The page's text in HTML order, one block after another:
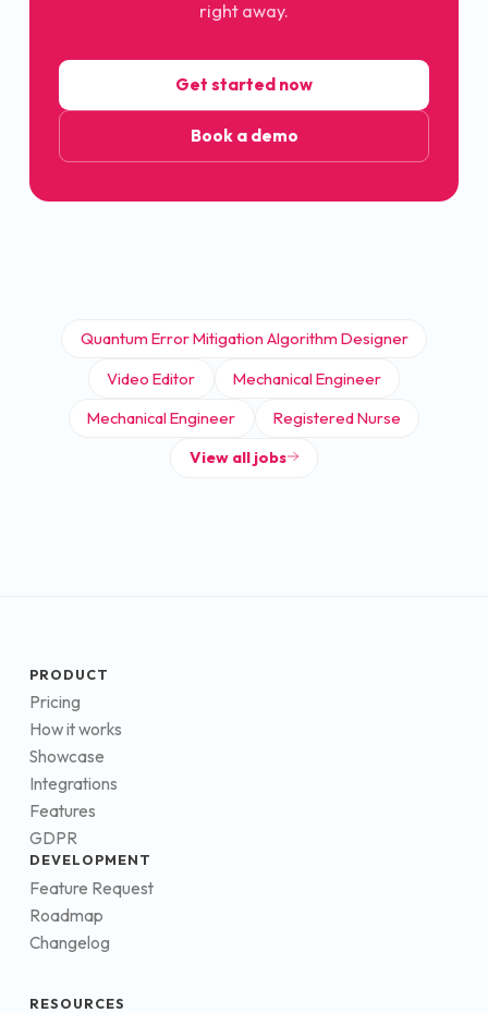
right away.
Get started now
Book a demo
Quantum Error Mitigation Algorithm Designer
Video Editor
Mechanical Engineer
Mechanical Engineer
Registered Nurse
View all jobs
PRODUCT
Pricing
How it works
Showcase
Integrations
Features
GDPR
DEVELOPMENT
Feature Request
Roadmap
Changelog
RESOURCES